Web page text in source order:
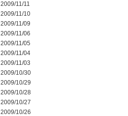
2009/11/11
2009/11/10
2009/11/09
2009/11/06
2009/11/05
2009/11/04
2009/11/03
2009/10/30
2009/10/29
2009/10/28
2009/10/27
2009/10/26